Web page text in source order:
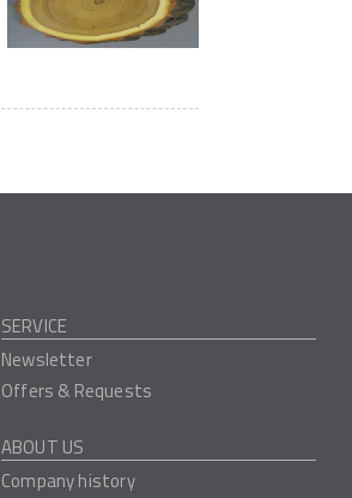
SERVICE
Newsletter
Offers & Requests
ABOUT US
Company history